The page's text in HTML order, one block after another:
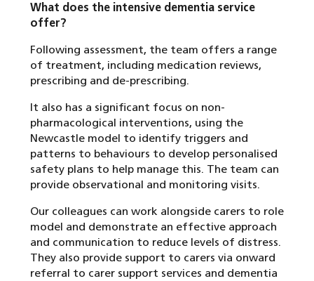
What does the intensive dementia service
offer?
Following assessment, the team offers a range
of treatment, including medication reviews,
prescribing and de-prescribing.
It also has a significant focus on non-
pharmacological interventions, using the
Newcastle model to identify triggers and
patterns to behaviours to develop personalised
safety plans to help manage this. The team can
provide observational and monitoring visits.
Our colleagues can work alongside carers to role
model and demonstrate an effective approach
and communication to reduce levels of distress.
They also provide support to carers via onward
referral to carer support services and dementia